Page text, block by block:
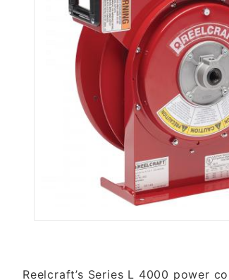
Thumbnail Filmstrip
Reelcraft’s Series L 4000 power